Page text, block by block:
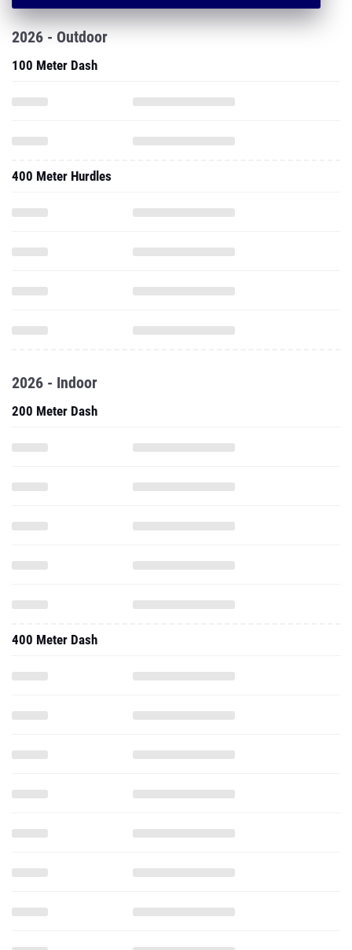
2026 - Outdoor
100 Meter Dash
400 Meter Hurdles
2026 - Indoor
200 Meter Dash
400 Meter Dash